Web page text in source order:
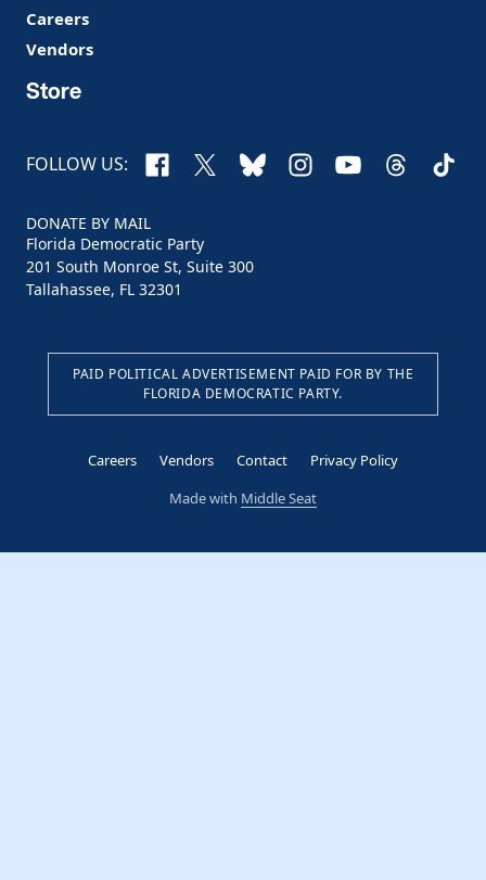
Careers
Vendors
Store
FOLLOW US: Facebook
X BlueskyInstagram
YouTubeThreads
DONATE BY MAIL
Florida Democratic Party
201 South Monroe St, Suite 300
Tallahassee, FL 32301
PAID POLITICAL ADVERTISEMENT PAID FOR BY THE
FLORIDA DEMOCRATIC PARTY.
Careers Vendors Contact
Privacy Policy
Made with Middle Seat